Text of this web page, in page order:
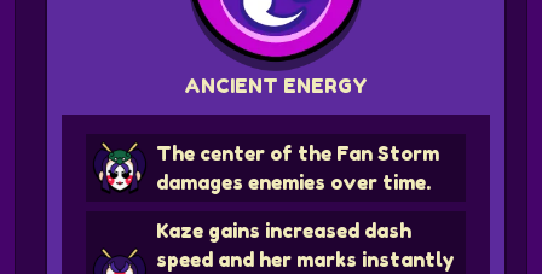
ANCIENT ENERGY
The center of the Fan Storm
damages enemies over time.
Kaze gains increased dash
speed and her marks instantly